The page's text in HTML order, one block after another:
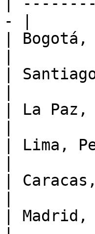
- |
|
|
| La
| Lima,
|
|